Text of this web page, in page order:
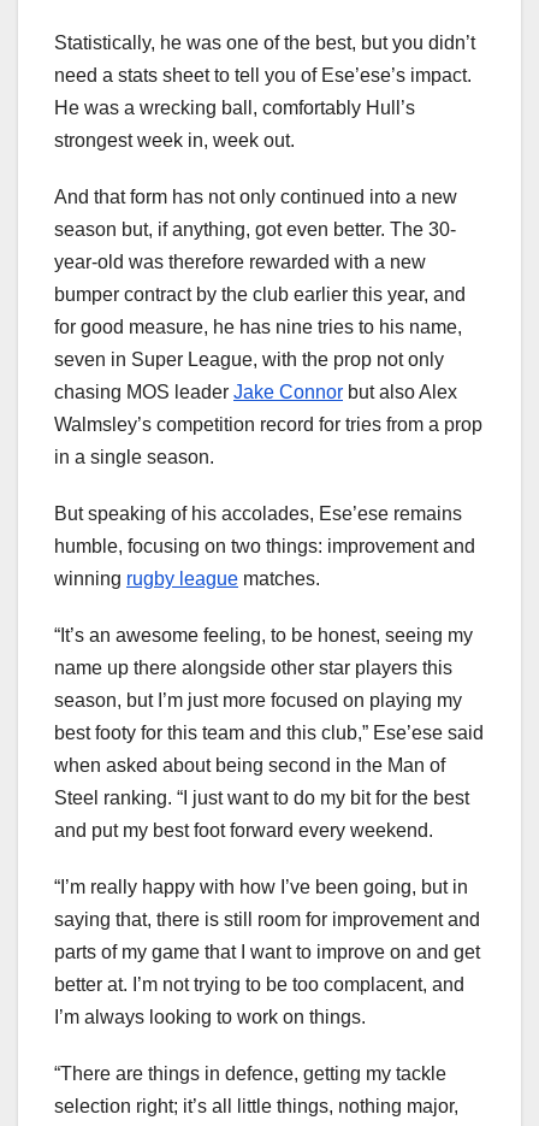
Statistically, he was one of the best, but you didn’t
need a stats sheet to tell you of Ese’ese’s impact.
He was a wrecking ball, comfortably Hull’s
strongest week in, week out.
And that form has not only continued into a new
season but, if anything, got even better. The 30-
year-old was therefore rewarded with a new
bumper contract by the club earlier this year, and
for good measure, he has nine tries to his name,
seven in Super League, with the prop not only
chasing MOS leader Jake Connor but also Alex
Walmsley’s competition record for tries from a prop
in a single season.
But speaking of his accolades, Ese’ese remains
humble, focusing on two things: improvement and
winning rugby league matches.
“It’s an awesome feeling, to be honest, seeing my
name up there alongside other star players this
season, but I’m just more focused on playing my
best footy for this team and this club,” Ese’ese said
when asked about being second in the Man of
Steel ranking. “I just want to do my bit for the best
and put my best foot forward every weekend.
“I’m really happy with how I’ve been going, but in
saying that, there is still room for improvement and
parts of my game that I want to improve on and get
better at. I’m not trying to be too complacent, and
I’m always looking to work on things.
“There are things in defence, getting my tackle
selection right; it’s all little things, nothing major,